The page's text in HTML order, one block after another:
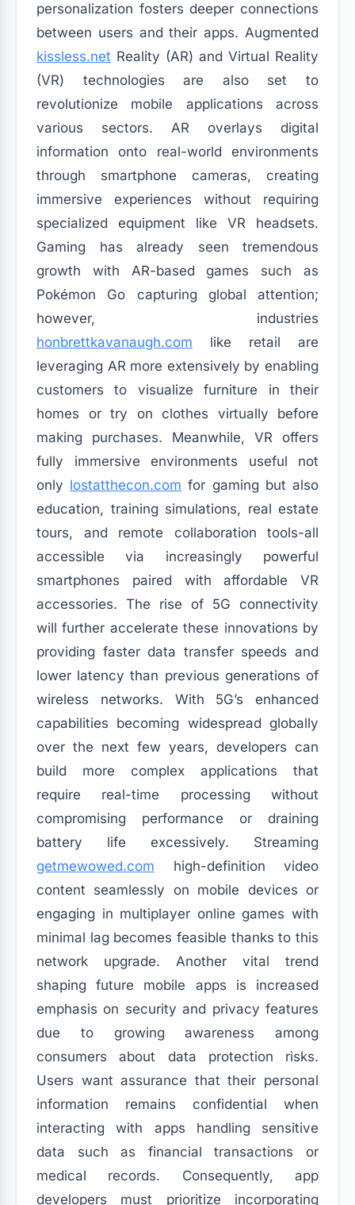
personalization fosters deeper connections
between users and their apps. Augmented
kissless.net Reality (AR) and Virtual Reality
(VR) technologies are also set to
revolutionize mobile applications across
various sectors. AR overlays digital
information onto real-world environments
through smartphone cameras, creating
immersive experiences without requiring
specialized equipment like VR headsets.
Gaming has already seen tremendous
growth with AR-based games such as
Pokémon Go capturing global attention;
however, industries
honbrettkavanaugh.com like retail are
leveraging AR more extensively by enabling
customers to visualize furniture in their
homes or try on clothes virtually before
making purchases. Meanwhile, VR offers
fully immersive environments useful not
only lostatthecon.com for gaming but also
education, training simulations, real estate
tours, and remote collaboration tools-all
accessible via increasingly powerful
smartphones paired with affordable VR
accessories. The rise of 5G connectivity
will further accelerate these innovations by
providing faster data transfer speeds and
lower latency than previous generations of
wireless networks. With 5G’s enhanced
capabilities becoming widespread globally
over the next few years, developers can
build more complex applications that
require real-time processing without
compromising performance or draining
battery life excessively. Streaming
getmewowed.com high-definition video
content seamlessly on mobile devices or
engaging in multiplayer online games with
minimal lag becomes feasible thanks to this
network upgrade. Another vital trend
shaping future mobile apps is increased
emphasis on security and privacy features
due to growing awareness among
consumers about data protection risks.
Users want assurance that their personal
information remains confidential when
interacting with apps handling sensitive
data such as financial transactions or
medical records. Consequently, app
developers must prioritize incorporating